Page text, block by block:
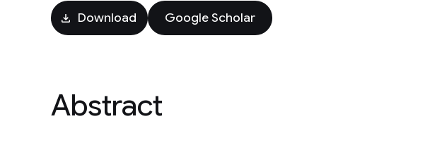
Download Google Scholar
Abstract